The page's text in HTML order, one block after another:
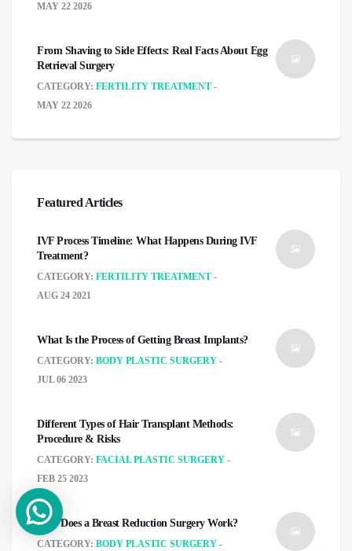
MAY 22 2026
From Shaving to Side Effects: Real Facts About Egg
Retrieval Surgery
CATEGORY: FERTILITY TREATMENT
MAY 22 2026
Featured Articles
IVF Process Timeline: What Happens During IVF
Treatment?
CATEGORY: FERTILITY TREATMENT
AUG 24 2021
What Is the Process of Getting Breast Implants?
CATEGORY: BODY PLASTIC SURGERY
JUL 06 2023
Different Types of Hair Transplant Methods:
Procedure & Risks
CATEGORY: FACIAL PLASTIC SURGERY
FEB 25 2023
How Does a Breast Reduction Surgery Work?
CATEGORY: BODY PLASTIC SURGERY